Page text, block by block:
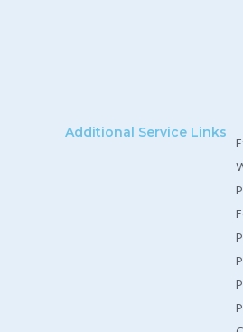
Additional Service Links